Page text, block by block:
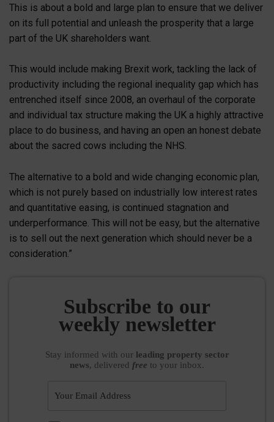
This is about a bold and large plan to ensure that we deliver
on its full potential and unleash the prosperity that a large
part of the UK shareholders want.
This would include making Brexit work, tackling the lack of
productivity including the regional inequality gap which has
entrenched itself since 2008, an overhaul of the corporate
and individual tax structure making the UK a highly attractive
place to do business, and having an open an honest debate
about the sacred cows including the NHS.
The alternative to a bold and wide changing economic plan,
which is not purely based on industrially low interest rates
and quantitative easing, is continued stagnation and
underperformance. This will not be easy, but the alternative
is to sell out the next generation which should never be a
consideration.”
Subscribe to our
weekly newsletter
Stay informed with our leading property sector
news, delivered free to your inbox.